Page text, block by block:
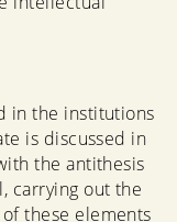
in the institutions
is discussed in
the antithesis
carrying out the
these elements